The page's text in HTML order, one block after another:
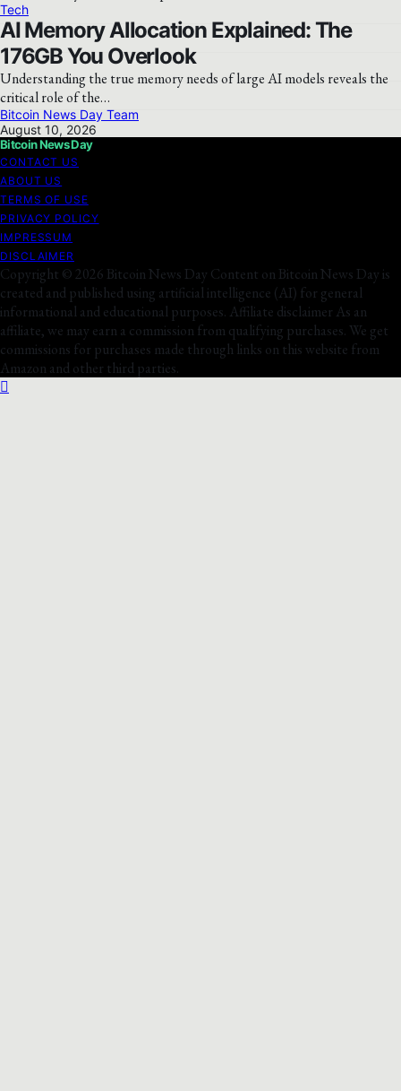
Tech
AI Memory Allocation Explained: The
176GB You Overlook
Understanding the true memory needs of large AI models reveals the
critical role of the…
Bitcoin News Day Team
August 10, 2026
Bitcoin News Day
CONTACT US
ABOUT US
TERMS OF USE
PRIVACY POLICY
IMPRESSUM
DISCLAIMER
Copyright © 2026 Bitcoin News Day Content on Bitcoin News Day is
created and published using artificial intelligence (AI) for general
informational and educational purposes. Affiliate disclaimer As an
affiliate, we may earn a commission from qualifying purchases. We get
commissions for purchases made through links on this website from
Amazon and other third parties.